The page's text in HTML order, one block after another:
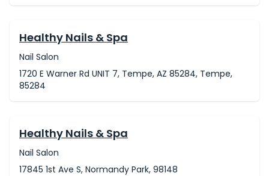
Healthy Nails & Spa
Nail Salon
1720 E Warner Rd UNIT 7, Tempe, AZ 85284, Tempe,
85284
Healthy Nails & Spa
Nail Salon
17845 1st Ave S, Normandy Park, 98148